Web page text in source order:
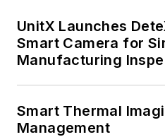
UnitX Launches
Smart Camera for
Manufacturing
Smart Thermal
Management